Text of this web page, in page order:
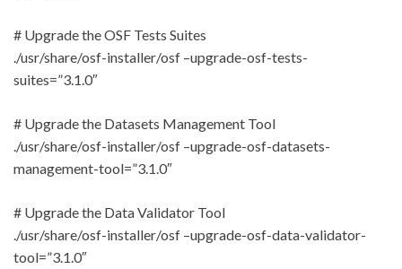
# Upgrade the OSF Tests Suites
./usr/share/osf-installer/osf –upgrade-osf-tests-
suites=”3.1.0″
# Upgrade the Datasets Management Tool
./usr/share/osf-installer/osf –upgrade-osf-datasets-
management-tool=”3.1.0″
# Upgrade the Data Validator Tool
./usr/share/osf-installer/osf –upgrade-osf-data-validator-
tool=”3.1.0″